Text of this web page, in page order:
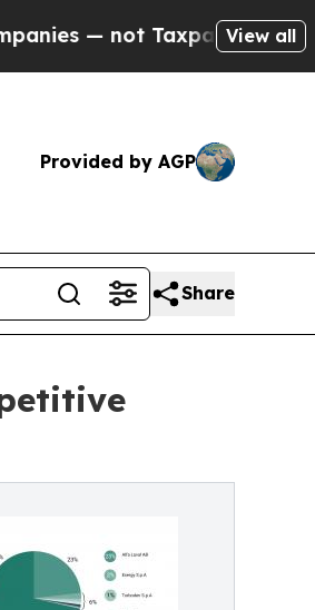
— the Chance to
View all
Provided by AGP
Share